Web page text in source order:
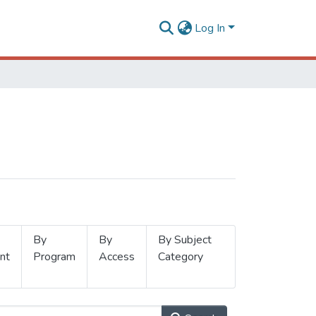
Log In
By
Program
By
Access
By Subject
Category